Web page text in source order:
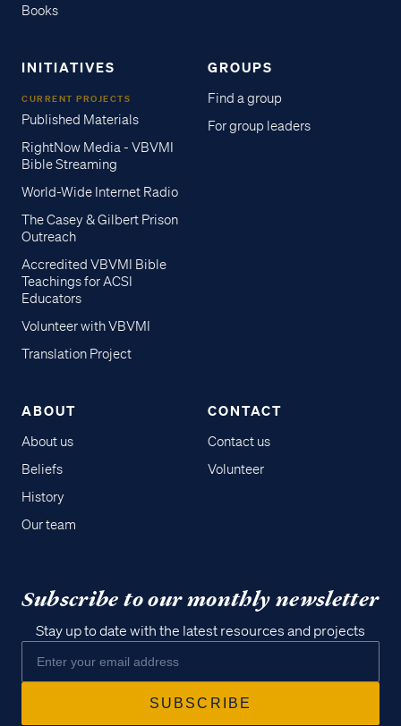
Books
INITIATIVES
CURRENT PROJECTS
Published Materials
RightNow Media - VBVMI
Bible Streaming
World-Wide Internet Radio
The Casey & Gilbert Prison
Outreach
Accredited VBVMI Bible
Teachings for ACSI
Educators
Volunteer with VBVMI
Translation Project
GROUPS
Find a group
For group leaders
ABOUT
About us
Beliefs
History
Our team
CONTACT
Contact us
Volunteer
Subscribe to our monthly newsletter
Stay up to date with the latest resources and projects